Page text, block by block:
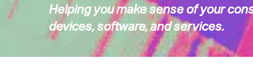
Helping you make sense of your
devices, software, and services.